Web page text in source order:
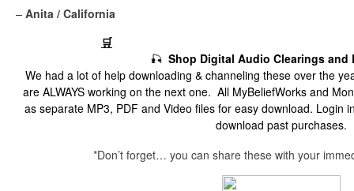
– Anita / California
🛒
🎣 Shop Digital Audio Clearings and
We had a lot of help downloading & channeling these over the
are ALWAYS working on the next one. All MyBeliefWorks and
as separate MP3, PDF and Video files for easy download. Login
download past purchases.
*Don’t forget… you can share these with your